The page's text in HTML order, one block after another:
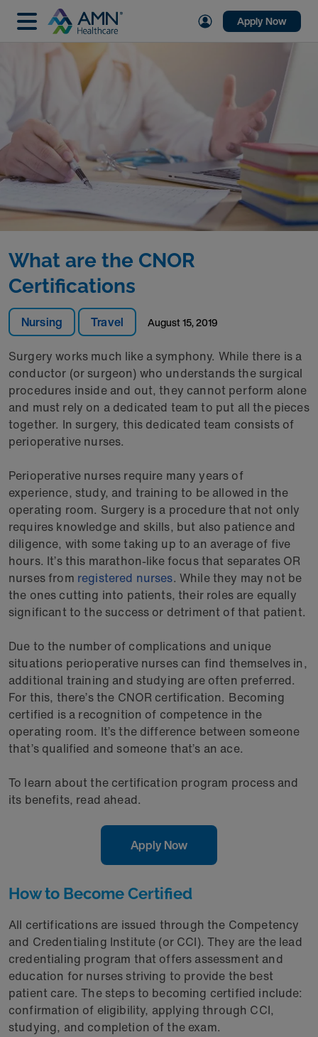
Apply Now
Nursing Travel August 15, 2019
What are the CNOR
Certifications
Surgery works much like a symphony. While there is a
conductor (or surgeon) who understands the surgical
procedures inside and out, they cannot perform alone
and must rely on a dedicated team to put all the pieces
together. In surgery, this dedicated team consists of
perioperative nurses.
Perioperative nurses require many years of
experience, study, and training to be allowed in the
operating room. Surgery is a procedure that not only
requires knowledge and skills, but also patience and
diligence, with some taking up to an average of five
hours. It’s this marathon-like focus that separates OR
nurses from registered nurses. While they may not be
the ones cutting into patients, their roles are equally
significant to the success or detriment of that patient.
Due to the number of complications and unique
situations perioperative nurses can find themselves in,
additional training and studying are often preferred.
For this, there’s the CNOR certification. Becoming
certified is a recognition of competence in the
operating room. It’s the difference between someone
that’s qualified and someone that’s an ace.
To learn about the certification program process and
its benefits, read ahead.
Apply Now
How to Become Certified
All certifications are issued through the Competency
and Credentialing Institute (or CCI). They are the lead
credentialing program that offers assessment and
education for nurses striving to provide the best
patient care. The steps to becoming certified include:
confirmation of eligibility, applying through CCI,
studying, and completion of the exam.